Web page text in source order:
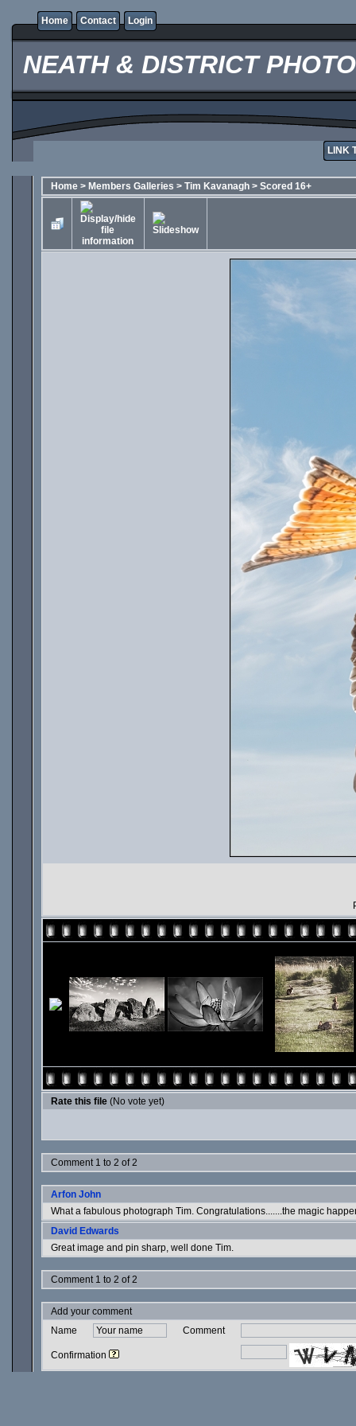
Home Contact Login
NEATH & DISTRICT
LINK
Home > Members Galleries > Tim Kavanagh > Scored 16+
Rate this file (No vote yet)
Comment 1 to 2 of 2
Arfon John
What a fabulous photograph Tim. Congratulations.......the magic
David Edwards
Great image and pin sharp, well done Tim.
Comment 1 to 2 of 2
Add your comment
Name
Comment
Confirmation